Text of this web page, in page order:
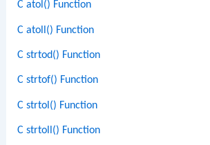
C atol() Function
C atoll() Function
C strtod() Function
C strtof() Function
C strtol() Function
C strtoll() Function